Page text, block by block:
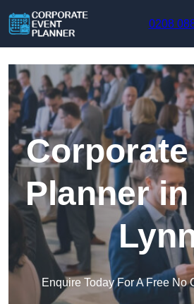
0208
Planner
Enquire Today For A Free No